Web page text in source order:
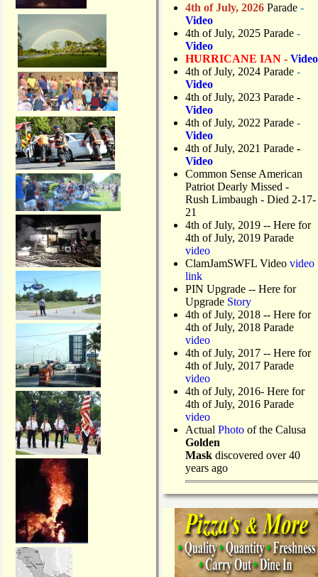
4th of July, 2026 Parade -
Video
4th of July, 2025 Parade -
Video
HURRICANE IAN - Video
4th of July, 2024 Parade -
Video
4th of July, 2023 Parade -
Video
4th of July, 2022 Parade -
Video
4th of July, 2021 Parade -
Video
Common Sense American
Patriot Dearly Missed -
Rush Limbaugh - Died 2-17-
21
4th of July, 2019 -- Here for
4th of July, 2019 Parade
video
ClamJamSWFL Video video
link
PIN Upgrade -- Here for
Upgrade Story
4th of July, 2018 -- Here for
4th of July, 2018 Parade
video
4th of July, 2017 -- Here for
4th of July, 2017 Parade
video
4th of July, 2016- Here for
4th of July, 2016 Parade
video
Actual Photo of the Calusa
Golden
Mask discovered over 40
years ago